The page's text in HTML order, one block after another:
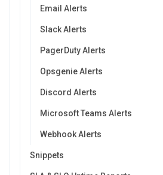
Email Alerts
Slack Alerts
PagerDuty Alerts
Opsgenie Alerts
Discord Alerts
Microsoft Teams Alerts
Webhook Alerts
Snippets